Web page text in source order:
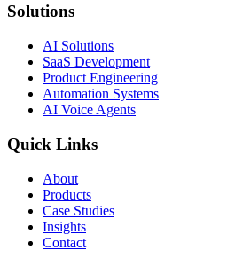
Solutions
AI Solutions
SaaS Development
Product Engineering
Automation Systems
AI Voice Agents
Quick Links
About
Products
Case Studies
Insights
Contact